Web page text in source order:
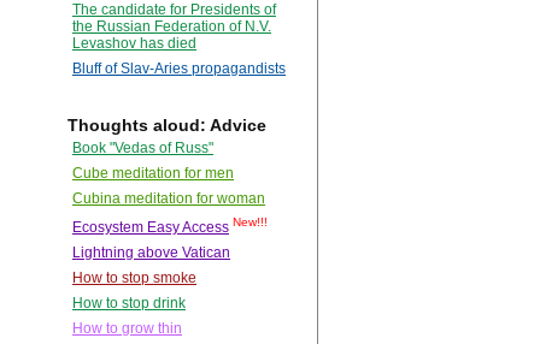
The candidate for Presidents of
the Russian Federation of N.V.
Levashov has died
Bluff of Slav-Aries propagandists
Thoughts aloud: Advice
Book "Vedas of Russ"
Cube meditation for men
Cubina meditation for woman
Ecosystem Easy Access New!!!
Lightning above Vatican
How to stop smoke
How to stop drink
How to grow thin